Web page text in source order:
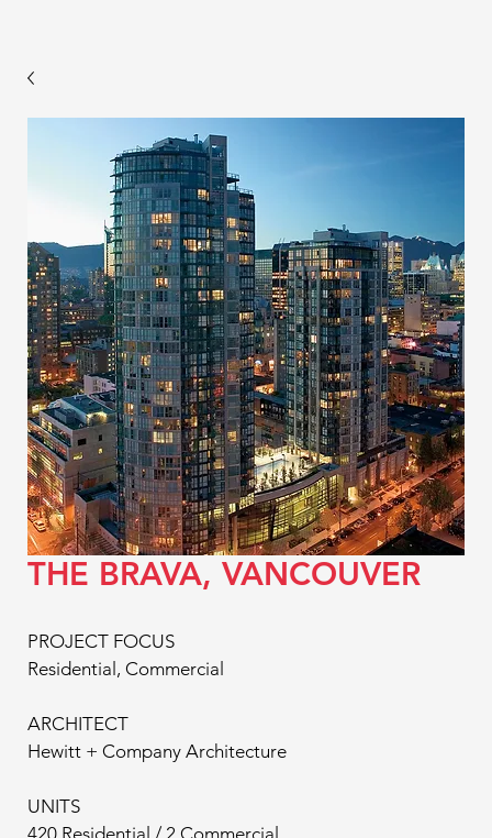
THE BRAVA, VANCOUVER
PROJECT FOCUS
Residential, Commercial
ARCHITECT
Hewitt + Company Architecture
UNITS
420 Residential / 2 Commercial